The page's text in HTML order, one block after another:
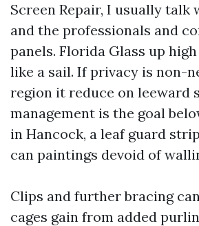
Screen Repair, I usually talk
and the professionals and
panels. Florida Glass up
like a sail. If privacy is non-
region it reduce on leeward
management is the goal
in Hancock, a leaf guard
can paintings devoid of
Clips and further bracing
cages gain from added